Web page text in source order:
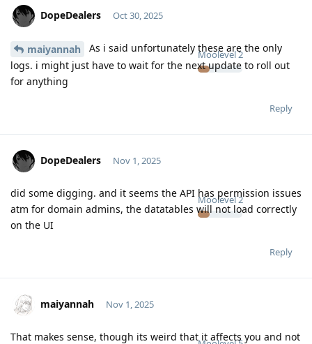
DopeDealers
Moolevel2
Oct 30, 2025
maiyannah
As i said unfortunately these are the only
logs. i might just have to wait for the next update to roll out
for anything
Reply
DopeDealers
Moolevel2
Nov 1, 2025
did some digging. and it seems the API has permission issues
atm for domain admins, the datatables will not load correctly
on the UI
Reply
maiyannah Nov 1, 2025
That makes sense, though its weird that it affects you and not